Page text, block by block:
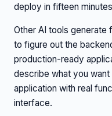
deploy in fifteen
Other AI tools generate
to figure out the
production-ready
describe what you want
application with real
interface.